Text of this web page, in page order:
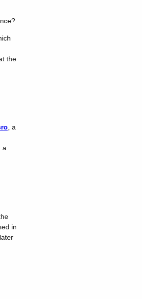
the
, a
a
in